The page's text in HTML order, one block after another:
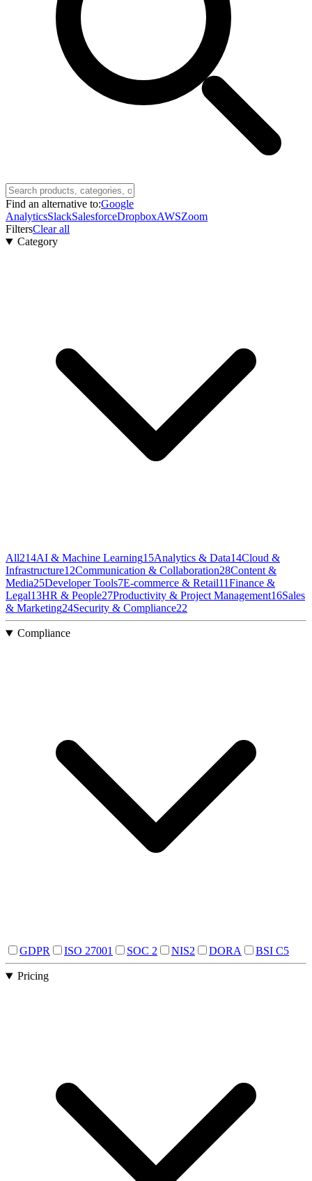
Find an alternative to:Google
AnalyticsSlackSalesforceDropboxAWSZoom
FiltersClear all
Category
All214AI & Machine Learning15Analytics & Data14Cloud &
Infrastructure12Communication & Collaboration28Content &
Media25Developer Tools7E-commerce & Retail11Finance &
Legal13HR & People27Productivity & Project Management16Sales
& Marketing24Security & Compliance22
Compliance
GDPR ISO 27001 SOC 2 NIS2 DORA BSI C5
Pricing